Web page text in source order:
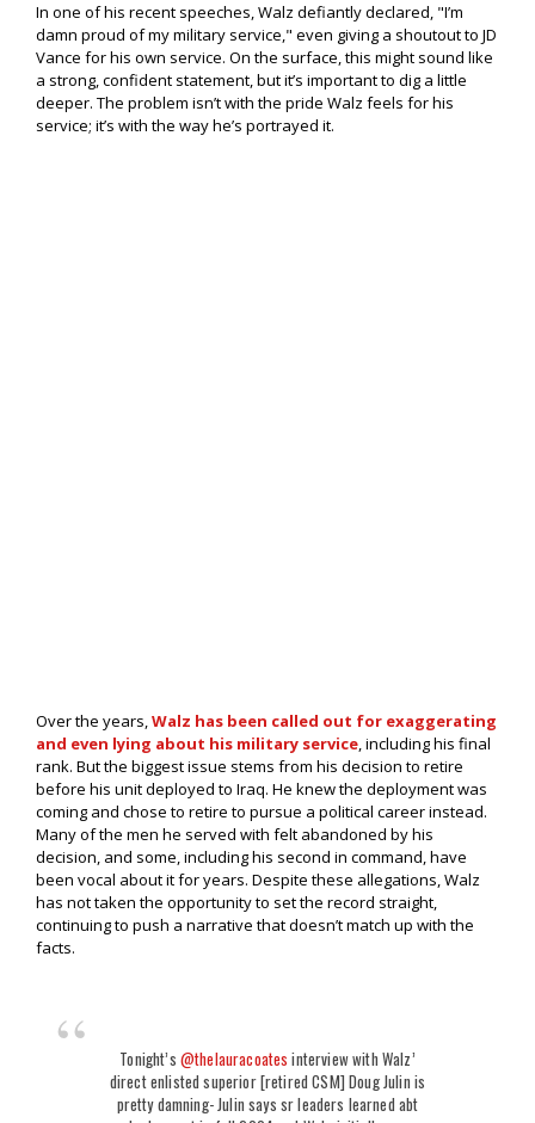
In one of his recent speeches, Walz defiantly declared, "I’m
damn proud of my military service," even giving a shoutout to JD
Vance for his own service. On the surface, this might sound like
a strong, confident statement, but it’s important to dig a little
deeper. The problem isn’t with the pride Walz feels for his
service; it’s with the way he’s portrayed it.
Over the years,Walz has been called out for exaggerating
and even lying about his military service, including his final
rank. But the biggest issue stems from his decision to retire
before his unit deployed to Iraq. He knew the deployment was
coming and chose to retire to pursue a political career instead.
Many of the men he served with felt abandoned by his
decision, and some, including his second in command, have
been vocal about it for years. Despite these allegations, Walz
has not taken the opportunity to set the record straight,
continuing to push a narrative that doesn’t match up with the
facts.
Tonight’s @thelauracoates interview with Walz’
direct enlisted superior [retired CSM] Doug Julin is
pretty damning- Julin says sr leaders learned abt